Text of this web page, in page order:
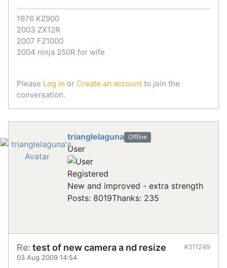
1976 KZ900
2003 ZX12R
2007 FZ1000
2004 ninja 250R for wife
Please Log in or Create an account to join the
conversation.
trianglelaguna Offline
User
Registered
New and improved - extra strength
Posts: 8019Thanks: 235
Re: test of new camera a nd resize
03 Aug 2009 14:54
#311249